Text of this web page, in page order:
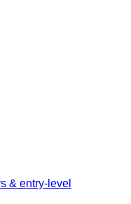
& entry-level